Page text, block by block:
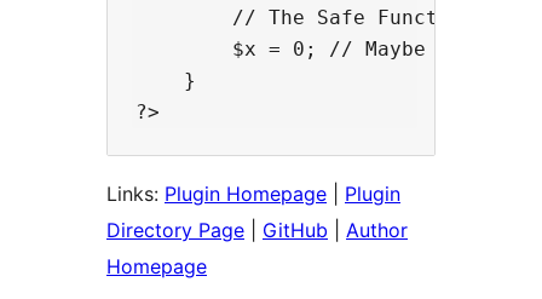
// The Safe Function
$x = 0; // Maybe set the
    }
Links: Plugin Homepage
Plugin
Directory Page
GitHub
Author
Homepage